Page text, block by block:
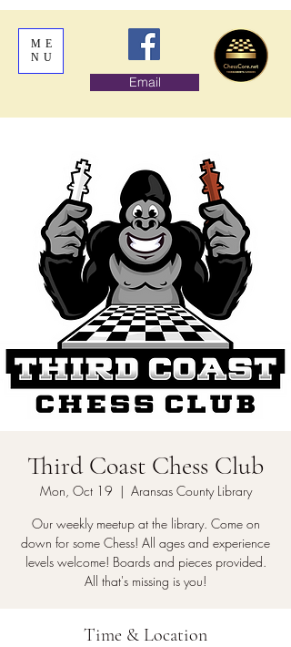
ME
NU
Email
Third Coast Chess Club
Mon, Oct 19
  |
Aransas County Library
Our weekly meetup at the library. Come on
down for some Chess! All ages and experience
levels welcome! Boards and pieces provided.
All that's missing is you!
Time & Location